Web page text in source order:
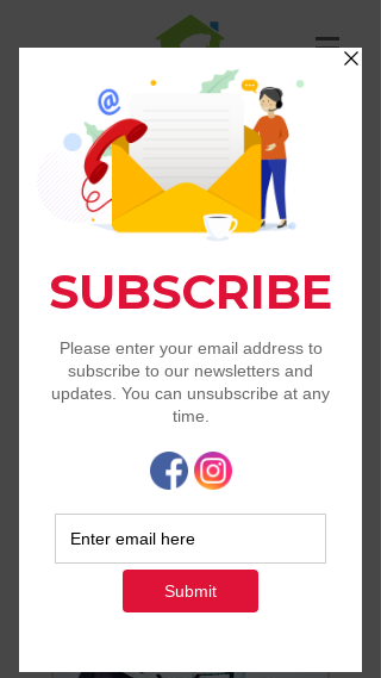
St. Francis Animal
Resource Center
Free and Low Cost Pet Services
in Our State